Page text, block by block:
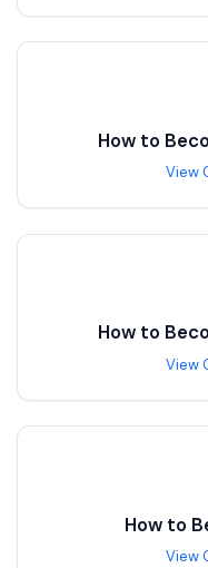
How to
View
How to
View
How to
View